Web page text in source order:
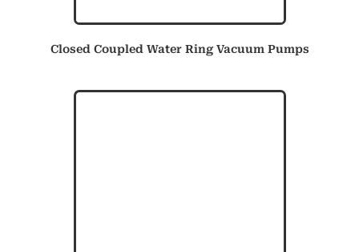
Closed Coupled Water Ring Vacuum Pumps